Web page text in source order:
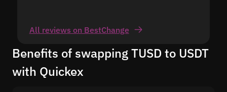
All reviews on BestChange
Benefits of swapping TUSD to USDT
with Quickex